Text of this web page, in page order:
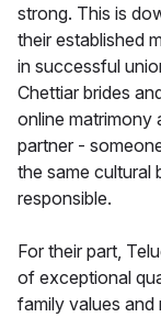
strong. This is
their established
in successful
Chettiar brides
online matrimony
partner -
the same cultural
responsible.
For their part,
of exceptional
family values and